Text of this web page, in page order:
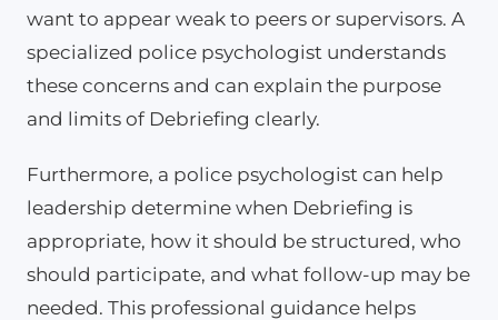
want to appear weak to peers or supervisors. A
specialized police psychologist understands
these concerns and can explain the purpose
and limits of Debriefing clearly.
Furthermore, a police psychologist can help
leadership determine when Debriefing is
appropriate, how it should be structured, who
should participate, and what follow-up may be
needed. This professional guidance helps